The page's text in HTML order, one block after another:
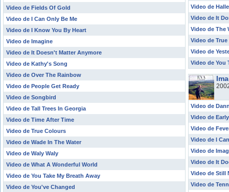
Video de Fields Of Gold
Video de I Can Only Be Me
Video de I Know You By Heart
Video de Imagine
Video de It Doesn't Matter Anymore
Video de Kathy's Song
Video de Over The Rainbow
Video de People Get Ready
Video de Songbird
Video de Tall Trees In Georgia
Video de Time After Time
Video de True Colours
Video de Wade In The Water
Video de Waly Waly
Video de What A Wonderful World
Video de You Take My Breath Away
Video de You've Changed
Video de
Video de It
Video de The
Video de
Video de
Video de You
Video de
Video de
Video de
Video de I
Video de
Video de It
Video de Still
Video de